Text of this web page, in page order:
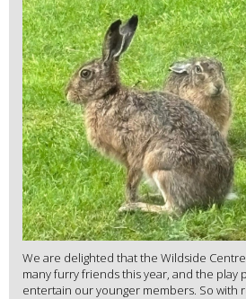
We are delighted that the Wildside
many furry friends this year, and the play
entertain our younger members. So with